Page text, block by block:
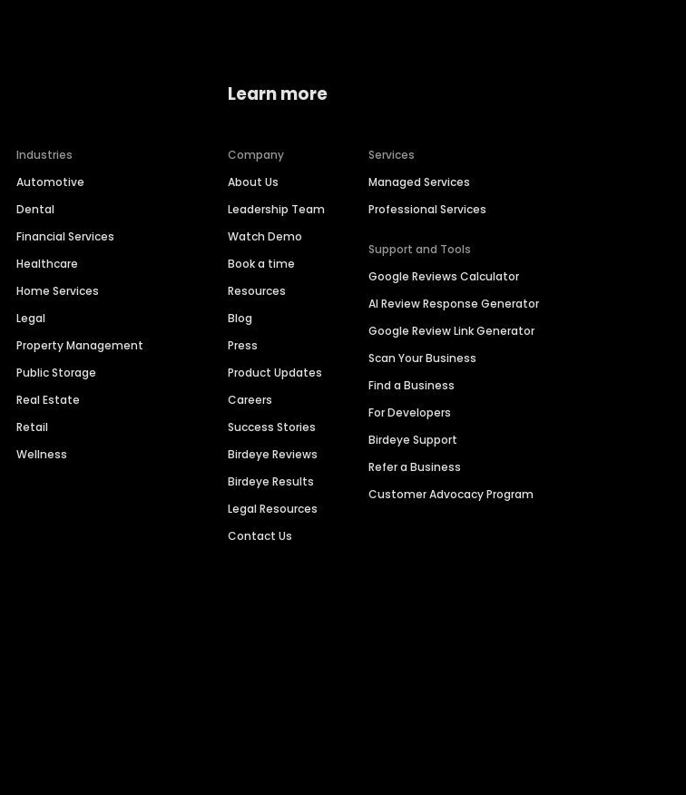
Industries
Automotive
Dental
Financial Services
Healthcare
Home Services
Legal
Property Management
Public Storage
Real Estate
Retail
Wellness
Learn more
Company
About Us
Leadership Team
Watch Demo
Book a time
Resources
Blog
Press
Product Updates
Careers
Success Stories
Birdeye Reviews
Birdeye Results
Legal Resources
Contact Us
Services
Managed Services
Professional Services
Support and Tools
Google Reviews Calculator
AI Review Response Generator
Google Review Link Generator
Scan Your Business
Find a Business
For Developers
Birdeye Support
Refer a Business
Customer Advocacy Program